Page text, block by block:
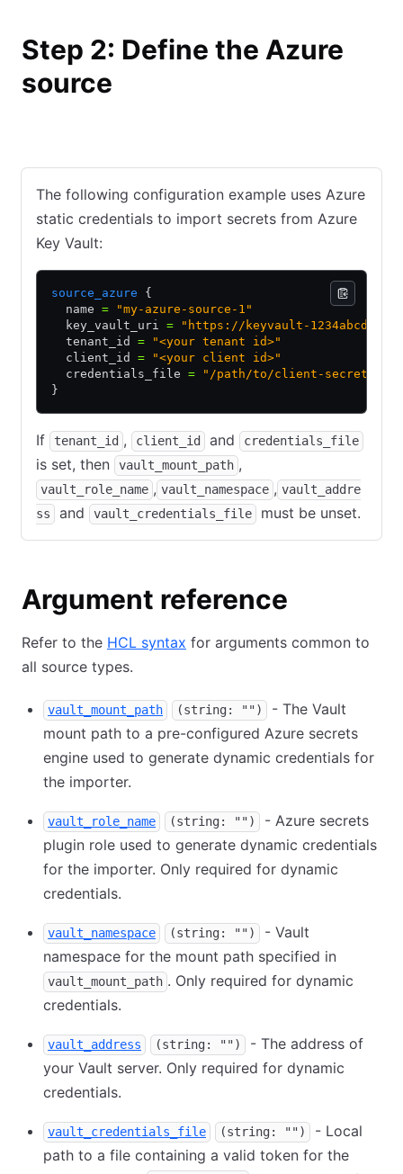
Step 2: Define the Azure
source
The following configuration example uses Azure
static credentials to import secrets from Azure
Key Vault:
source_azure {
  name
= "my-azure-source-1"
  key_vault_uri
= "https://keyvault-
  tenant_id
= "<your tenant id>"
  client_id
= "<your client id>"
  credentials_file
= "/path/to/client-secret"
}
If tenant_id , client_id and credentials_file
is set, then vault_mount_path ,
vault_role_name , vault_namespace , vault_addre
ss
and vault_credentials_file must be unset.
Argument reference
Refer to the HCL syntax for arguments common to
all source types.
vault_mount_path (string: "")
- The Vault
mount path to a pre-configured Azure secrets
engine used to generate dynamic credentials for
the importer.
vault_role_name (string: "")
- Azure secrets
plugin role used to generate dynamic credentials
for the importer. Only required for dynamic
credentials.
vault_namespace (string: "")
- Vault
namespace for the mount path specified in
vault_mount_path . Only required for dynamic
credentials.
vault_address (string: "")
- The address of
your Vault server. Only required for dynamic
credentials.
vault_credentials_file (string: "")
- Local
path to a file containing a valid token for the